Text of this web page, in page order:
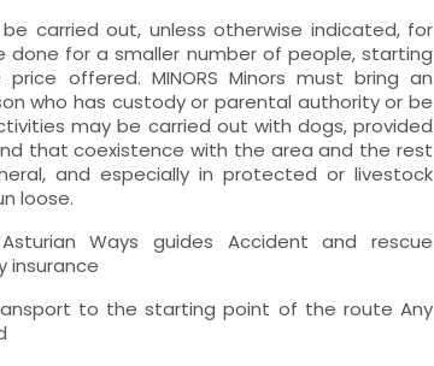
be carried out, unless otherwise indicated, for
done for a smaller number of people, starting
offered. MINORS Minors must bring an
who has custody or parental authority or be
may be carried out with dogs, provided
that coexistence with the area and the rest
and especially in protected or livestock
loose.
Asturian Ways guides Accident and rescue
insurance
Transport to the starting point of the route Any